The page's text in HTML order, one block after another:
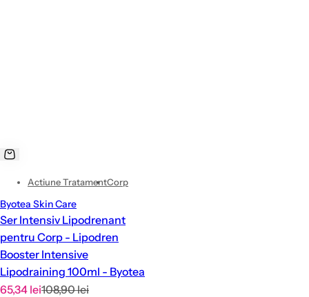
Actiune TratamentCorp
Byotea Skin Care
Ser Intensiv Lipodrenant
pentru Corp - Lipodren
Booster Intensive
Lipodraining 100ml - Byotea
S
65,34 leiR
108,90 lei